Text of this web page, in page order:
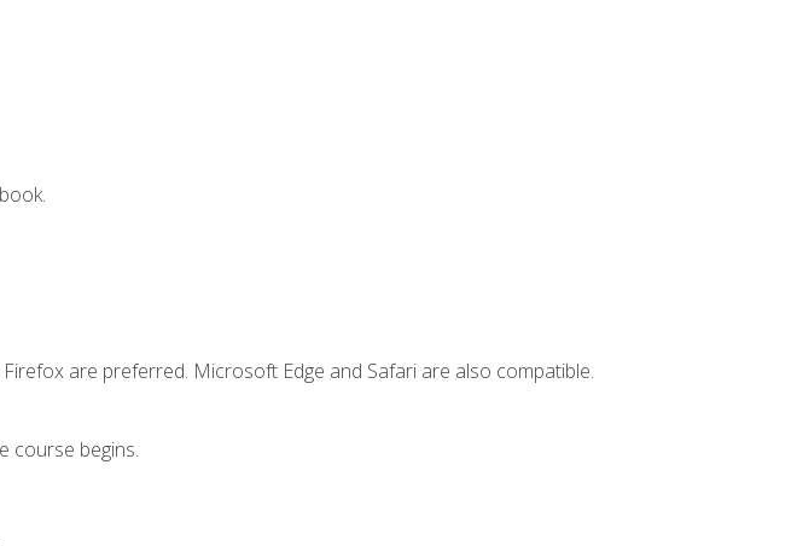
are preferred. Microsoft Edge and Safari are also compatible.
course begins.